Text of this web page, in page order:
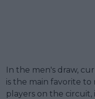
In the men's draw,
is the main favorite
players on the